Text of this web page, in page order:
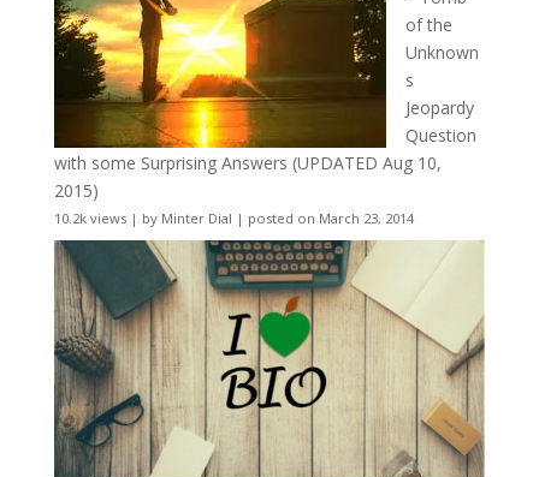
of the
Unknown
s
Jeopardy
Question
with some Surprising Answers (UPDATED Aug 10,
2015)
10.2k views| by Minter Dial | posted on March 23, 2014